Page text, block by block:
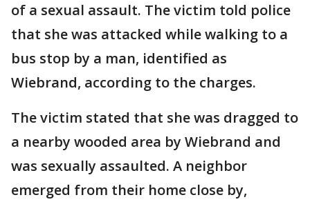
of a sexual assault. The victim told police
that she was attacked while walking to a
bus stop by a man, identified as
Wiebrand, according to the charges.
The victim stated that she was dragged to
a nearby wooded area by Wiebrand and
was sexually assaulted. A neighbor
emerged from their home close by,